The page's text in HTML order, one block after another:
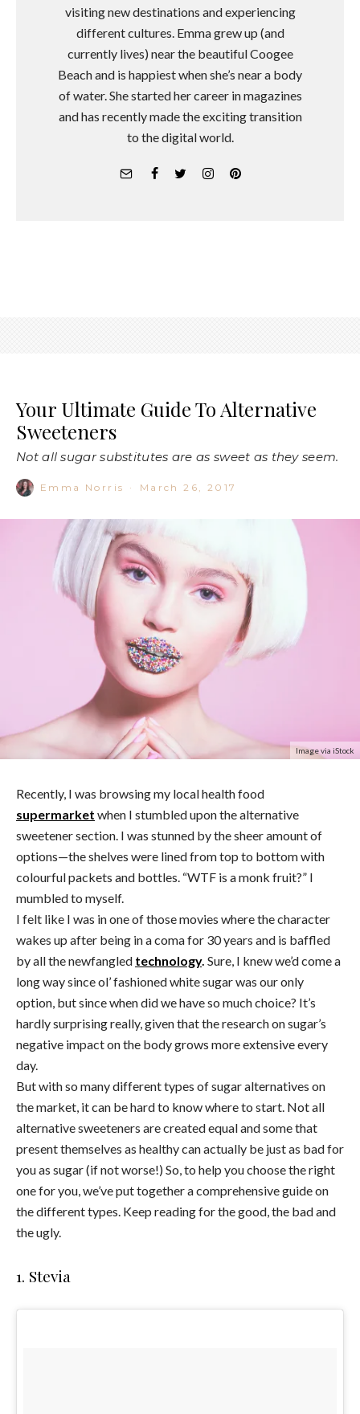
visiting new destinations and experiencing
different cultures. Emma grew up (and
currently lives) near the beautiful Coogee
Beach and is happiest when she’s near a body
of water. She started her career in magazines
and has recently made the exciting transition
to the digital world.
Your Ultimate Guide To Alternative
Sweeteners
Not all sugar substitutes are as sweet as they seem.
Emma Norris · March 26, 2017
Image via iStock
Recently, I was browsing my local health food
supermarket when I stumbled upon the alternative
sweetener section. I was stunned by the sheer amount of
options—the shelves were lined from top to bottom with
colourful packets and bottles. “WTF is a monk fruit?” I
mumbled to myself.
I felt like I was in one of those movies where the character
wakes up after being in a coma for 30 years and is baffled
by all the newfangled technology. Sure, I knew we’d come a
long way since ol’ fashioned white sugar was our only
option, but since when did we have so much choice? It’s
hardly surprising really, given that the research on sugar’s
negative impact on the body grows more extensive every
day.
But with so many different types of sugar alternatives on
the market, it can be hard to know where to start. Not all
alternative sweeteners are created equal and some that
present themselves as healthy can actually be just as bad for
you as sugar (if not worse!) So, to help you choose the right
one for you, we’ve put together a comprehensive guide on
the different types. Keep reading for the good, the bad and
the ugly.
1. Stevia